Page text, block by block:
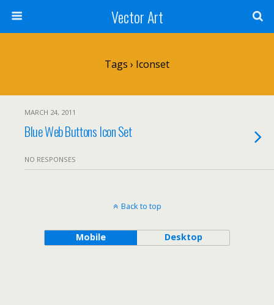
Vector Art
Tags › Iconset
MARCH 24, 2011
Blue Web Buttons Icon Set
NO RESPONSES
Back to top
Mobile Desktop